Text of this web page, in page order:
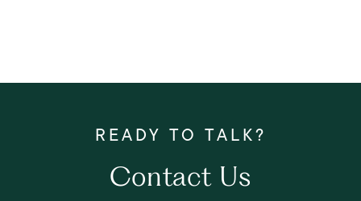
Contact Us